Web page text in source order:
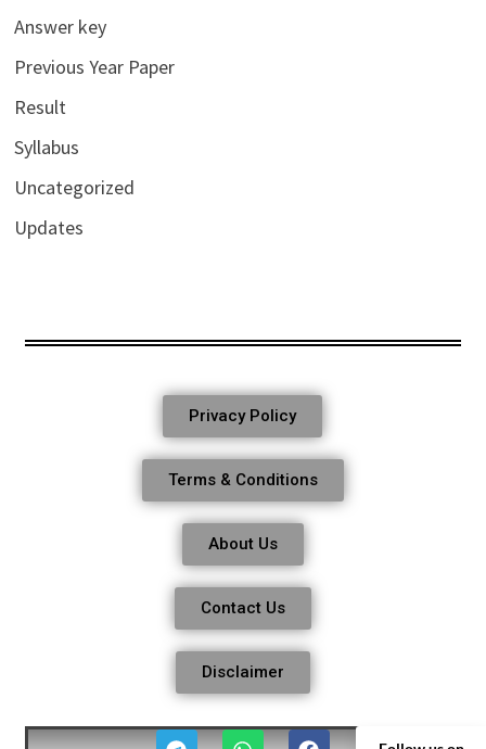
Answer key
Previous Year Paper
Result
Syllabus
Uncategorized
Updates
Privacy Policy
Terms & Conditions
About Us
Contact Us
Disclaimer